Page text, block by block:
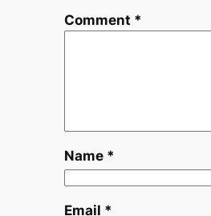
Comment *
Name *
Email *